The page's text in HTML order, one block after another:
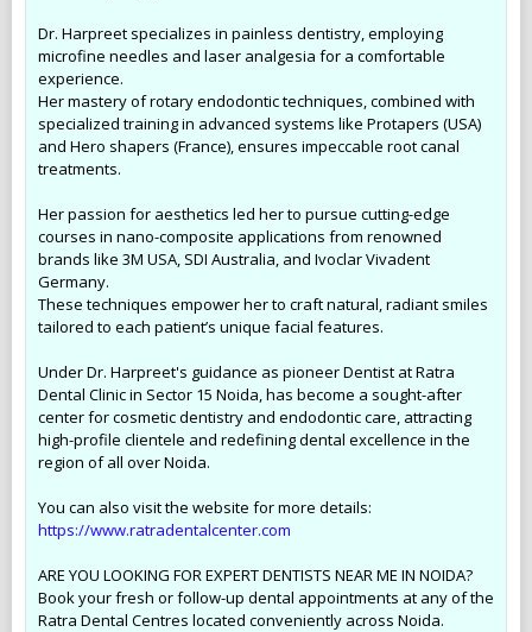
Dr. Harpreet specializes in painless dentistry, employing
microfine needles and laser analgesia for a comfortable
experience.
Her mastery of rotary endodontic techniques, combined with
specialized training in advanced systems like Protapers (USA)
and Hero shapers (France), ensures impeccable root canal
treatments.
Her passion for aesthetics led her to pursue cutting-edge
courses in nano-composite applications from renowned
brands like 3M USA, SDI Australia, and Ivoclar Vivadent
Germany.
These techniques empower her to craft natural, radiant smiles
tailored to each patient’s unique facial features.
Under Dr. Harpreet's guidance as pioneer Dentist at Ratra
Dental Clinic in Sector 15 Noida, has become a sought-after
center for cosmetic dentistry and endodontic care, attracting
high-profile clientele and redefining dental excellence in the
region of all over Noida.
You can also visit the website for more details:
https://www.ratradentalcenter.com
ARE YOU LOOKING FOR EXPERT DENTISTS NEAR ME IN NOIDA?
Book your fresh or follow-up dental appointments at any of the
Ratra Dental Centres located conveniently across Noida.